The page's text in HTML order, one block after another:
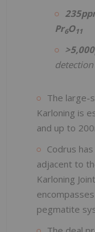
Pr6O11
The large-
Karloning is
and up to
Codrus
adjacent to
Karloning
pegmatite